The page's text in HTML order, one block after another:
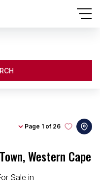
Western Cape
Page 1 of 26